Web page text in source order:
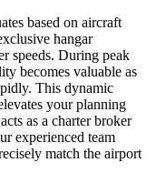
based on aircraft
hangar
speeds. During peak
becomes valuable as
This dynamic
your planning
as a charter broker
experienced team
match the airport